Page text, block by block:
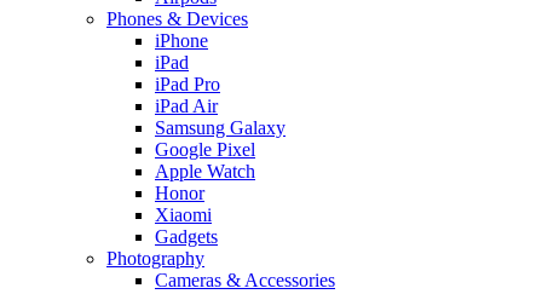
Phones & Devices
iPhone
iPad
iPad Pro
iPad Air
Samsung Galaxy
Google Pixel
Apple Watch
Honor
Xiaomi
Gadgets
Photography
Cameras & Accessories